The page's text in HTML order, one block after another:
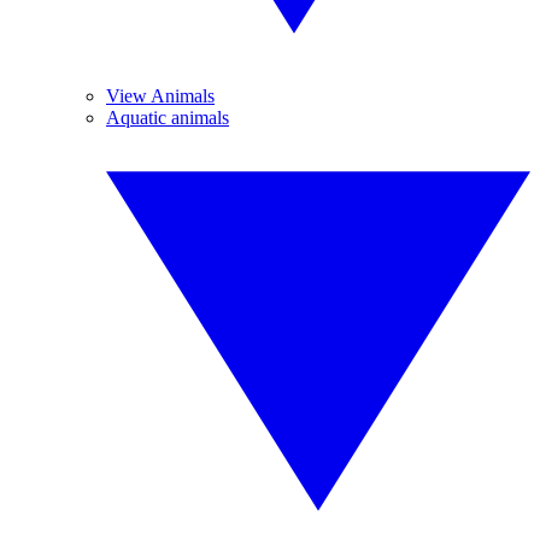
View Animals
Aquatic animals